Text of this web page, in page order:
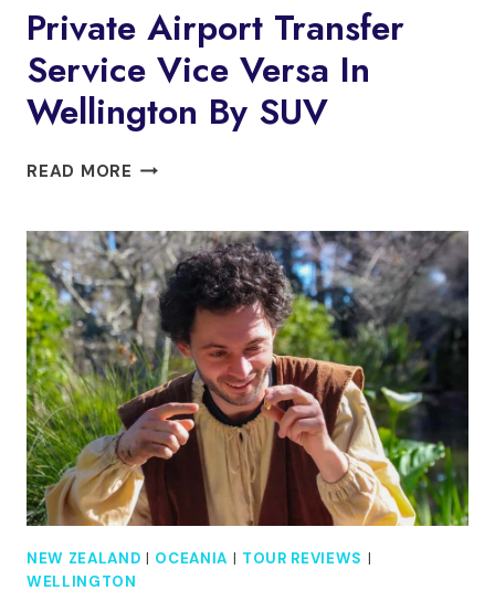
Private Airport Transfer
Service Vice Versa In
Wellington By SUV
READ MORE PRIVATE
SERVICE
VICE
VERSA
IN
WELLINGTON
BY
SUV
NEW ZEALAND | OCEANIA | TOUR REVIEWS |
WELLINGTON